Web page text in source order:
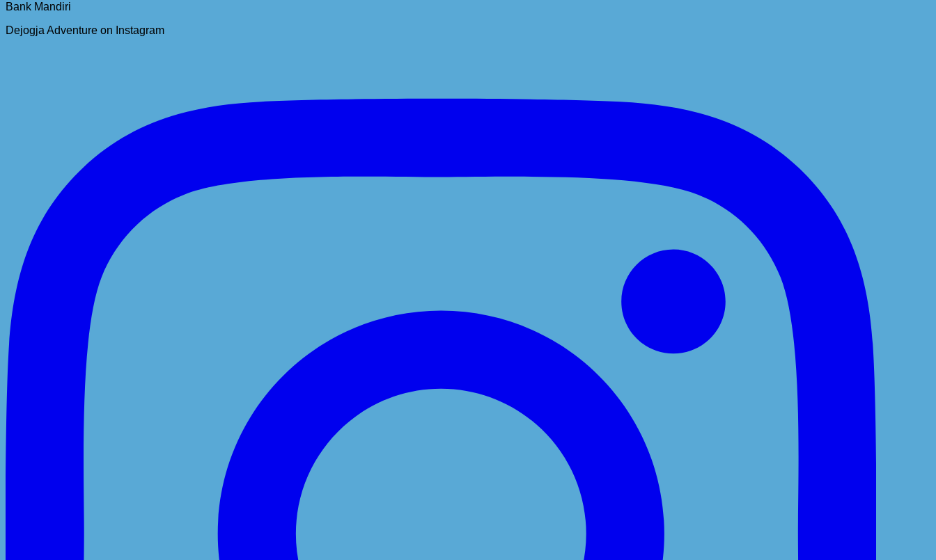
Bank Mandiri
Dejogja Adventure on Instagram